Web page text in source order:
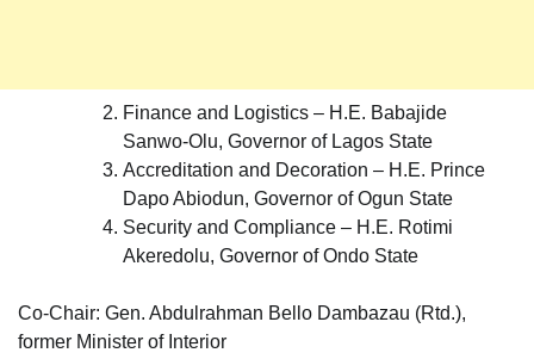
Finance and Logistics – H.E. Babajide
Sanwo-Olu, Governor of Lagos State
Accreditation and Decoration – H.E. Prince
Dapo Abiodun, Governor of Ogun State
Security and Compliance – H.E. Rotimi
Akeredolu, Governor of Ondo State
Co-Chair: Gen. Abdulrahman Bello Dambazau (Rtd.),
former Minister of Interior